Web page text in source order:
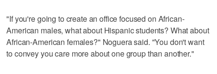
"If you're going to create an office focused on African-
American males, what about Hispanic students? What about
African-American females?" Noguera said. "You don't want
to convey you care more about one group than another."